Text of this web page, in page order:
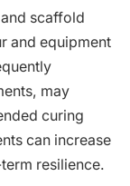
scaffold
and equipment
may
curing
can increase
resilience.